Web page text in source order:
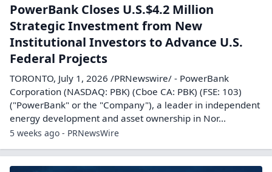
PowerBank Closes U.S.$4.2 Million
Strategic Investment from New
Institutional Investors to Advance U.S.
Federal Projects
TORONTO, July 1, 2026 /PRNewswire/ - PowerBank
Corporation (NASDAQ: PBK) (Cboe CA: PBK) (FSE: 103)
("PowerBank" or the "Company"), a leader in independent
energy development and asset ownership in Nor...
5 weeks ago - PRNewsWire